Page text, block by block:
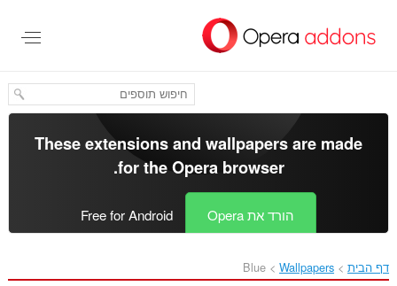
העיקרי
These extensions and wallpapers are made
for theOpera browser
.
הורד את Opera Free for Android
דף הבית Wallpapers
Blue‎